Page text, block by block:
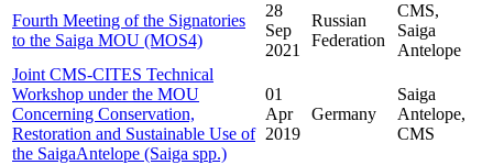
Fourth Meeting of the Signatories
to the Saiga MOU (MOS4)
28
Sep
2021
Russian
Federation
CMS,
Saiga
Antelope
Joint CMS-CITES Technical
Workshop under the MOU
Concerning Conservation,
Restoration and Sustainable Use of
the SaigaAntelope (Saiga spp.)
01
Apr
2019
Germany
Saiga
Antelope,
CMS